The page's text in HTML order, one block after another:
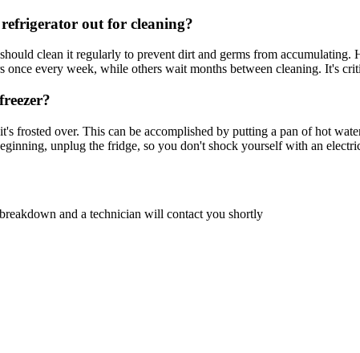
out for cleaning?
clean it regularly to prevent dirt and germs from
once every week, while others wait months between cleaning. It's
frosted over. This can be accomplished by putting a pan of hot
unplug the fridge, so you don't shock yourself with an
and a technician will contact you shortly